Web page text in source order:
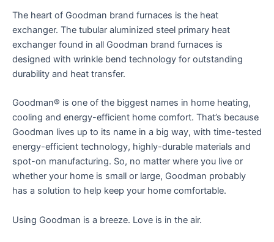
The heart of Goodman brand furnaces is the heat
exchanger. The tubular aluminized steel primary heat
exchanger found in all Goodman brand furnaces is
designed with wrinkle bend technology for outstanding
durability and heat transfer.
Goodman® is one of the biggest names in home heating,
cooling and energy-efficient home comfort. That’s because
Goodman lives up to its name in a big way, with time-tested
energy-efficient technology, highly-durable materials and
spot-on manufacturing. So, no matter where you live or
whether your home is small or large, Goodman probably
has a solution to help keep your home comfortable.
Using Goodman is a breeze. Love is in the air.